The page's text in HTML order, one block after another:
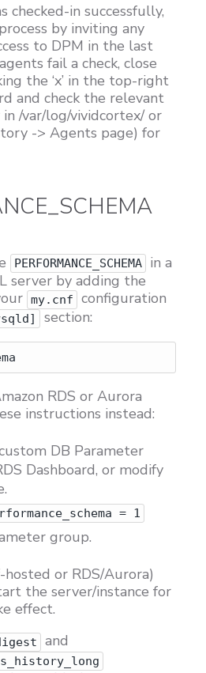
checked-in successfully,
by inviting any
to DPM in the last
fail a check, close
the ‘x’ in the top-right
and check the relevant
in /var/log/vividcortex/ or
-> Agents page) for
PERFORMANCE_SCHEMA
in a
server by adding the
my.cnf
configuration
section:
RDS or Aurora
instructions instead:
DB Parameter
Dashboard, or modify
= 1
group.
or RDS/Aurora)
the server/instance for
effect.
and